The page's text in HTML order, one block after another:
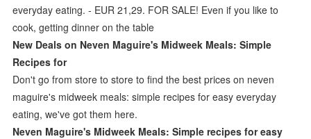
everyday eating. - EUR 21,29. FOR SALE! Even if you like to
cook, getting dinner on the table
New Deals on Neven Maguire's Midweek Meals: Simple
Recipes for
Don't go from store to store to find the best prices on neven
maguire's midweek meals: simple recipes for easy everyday
eating, we've got them here.
Neven Maguire's Midweek Meals: Simple recipes for easy